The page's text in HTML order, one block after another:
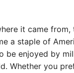
it came from,
a staple of
be enjoyed by
Whether you